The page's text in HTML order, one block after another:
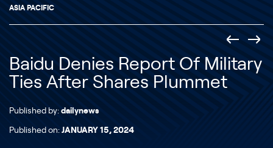
ASIA PACIFIC
Baidu Denies Report Of Military
Ties After Shares Plummet
Published by: dailynews
Published on: JANUARY 15, 2024